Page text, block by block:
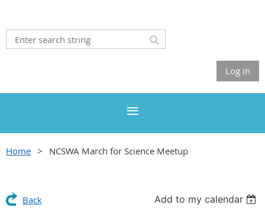
Log in
Home NCSWA March for Science Meetup
Back Add to my calendar